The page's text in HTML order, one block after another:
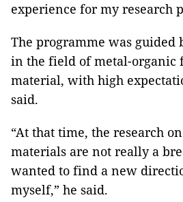
experience for my research
The programme was guided
in the field of metal-organic
material, with high
said.
“At that time, the research
materials are not really a
wanted to find a new
myself,” he said.